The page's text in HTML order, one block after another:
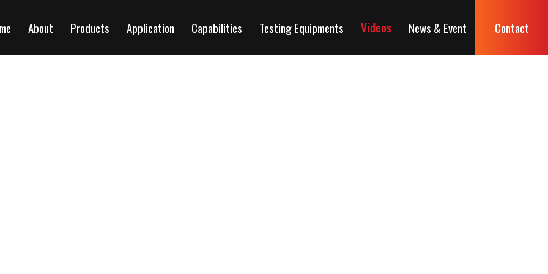
About Products Application Capabilities Testing Equipments Videos News & Event Contact